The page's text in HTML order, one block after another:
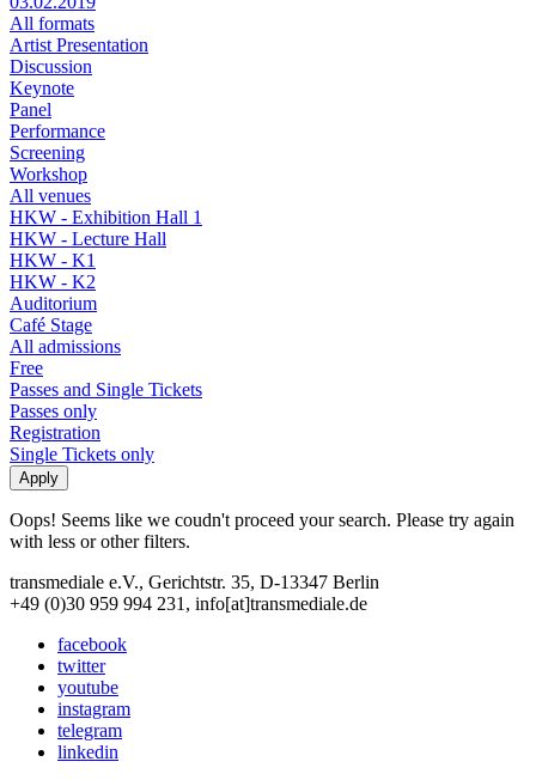
All formats
Artist Presentation
Discussion
Keynote
Panel
Performance
Screening
Workshop
All venues
HKW - Exhibition Hall 1
HKW - Lecture Hall
HKW - K1
HKW - K2
Auditorium
Café Stage
All admissions
Free
Passes and Single Tickets
Passes only
Registration
Single Tickets only
Oops! Seems like we coudn't proceed your search. Please try again
with less or other filters.
transmediale e.V., Gerichtstr. 35, D-13347 Berlin
+49 (0)30 959 994 231, info[at]transmediale.de
facebook
twitter
youtube
instagram
telegram
linkedin